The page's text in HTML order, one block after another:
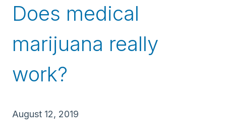
Does medical
marijuana really
work?
August 12, 2019